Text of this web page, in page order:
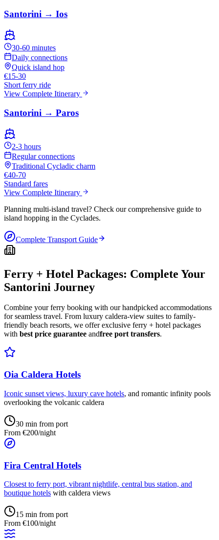
Santorini → Ios
30-60 minutes
Daily connections
Quick island hop
€15-30
Short ferry ride
View Complete Itinerary
Santorini → Paros
2-3 hours
Regular connections
Traditional Cycladic charm
€40-70
Standard fares
View Complete Itinerary
Planning multi-island travel? Check our comprehensive guide to
island hopping in the Cyclades.
Complete Transport Guide
Ferry + Hotel Packages: Complete Your
Santorini Journey
Combine your ferry booking with our handpicked accommodations
for seamless travel. From luxury caldera-view suites to family-
friendly beach resorts, we offer exclusive ferry + hotel packages
with best price guarantee andfree port transfers.
Oia Caldera Hotels
Iconic sunset views, luxury cave hotels, and romantic infinity pools
overlooking the volcanic caldera
30 min from port
From €200/night
Fira Central Hotels
Closest to ferry port, vibrant nightlife, central bus station, and
boutique hotels with caldera views
15 min from port
From €100/night